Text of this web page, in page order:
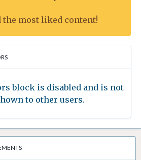
the most liked content!
block is disabled and is not
to other users.